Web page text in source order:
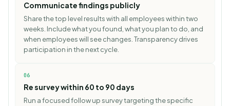
Communicate findings publicly
Share the top level results with all employees within two
weeks. Include what you found, what you plan to do, and
when employees will see changes. Transparency drives
participation in the next cycle.
06
Re survey within 60 to 90 days
Run a focused follow up survey targeting the specific